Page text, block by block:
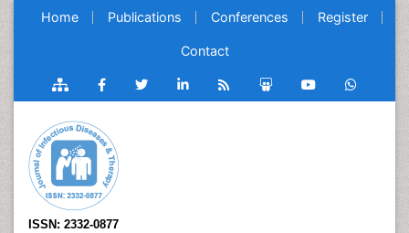
Home Publications Conferences Register
Contact
ISSN: 2332-0877